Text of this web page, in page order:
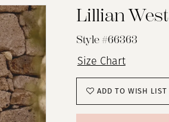
Lillian West
Style #66363
Size Chart
ADD TO WISH LIST